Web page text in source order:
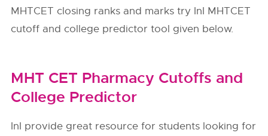
MHTCET closing ranks and marks try InI MHTCET
cutoff and college predictor tool given below.
MHT CET Pharmacy Cutoffs and
College Predictor
InI provide great resource for students looking for